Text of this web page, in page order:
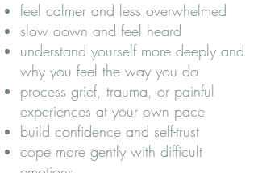
feel calmer and less overwhelmed
slow down and feel heard
understand yourself more deeply and
why you feel the way you do
process grief, trauma, or painful
experiences at your own pace
build confidence and self-trust
cope more gently with difficult